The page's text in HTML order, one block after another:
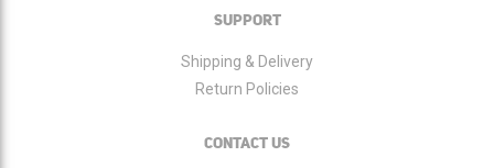
SUPPORT
Shipping & Delivery
Return Policies
CONTACT US